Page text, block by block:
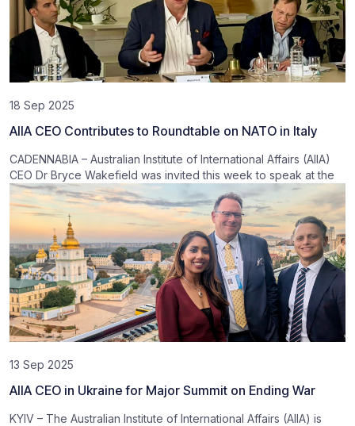
18 Sep 2025
AIIA CEO Contributes to Roundtable on NATO in Italy
CADENNABIA – Australian Institute of International Affairs (AIIA)
CEO Dr Bryce Wakefield was invited this week to speak at the
13 Sep 2025
AIIA CEO in Ukraine for Major Summit on Ending War
KYIV – The Australian Institute of International Affairs (AIIA) is